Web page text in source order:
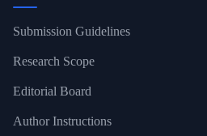
Submission Guidelines
Research Scope
Editorial Board
Author Instructions